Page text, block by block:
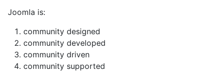
Joomla is:
community designed
community developed
community driven
community supported